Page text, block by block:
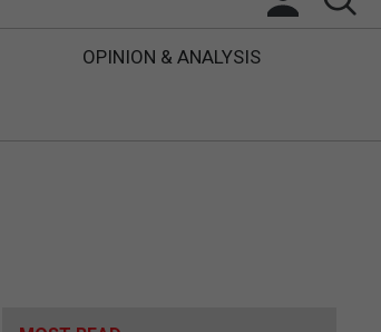
OPINION & ANALYSIS